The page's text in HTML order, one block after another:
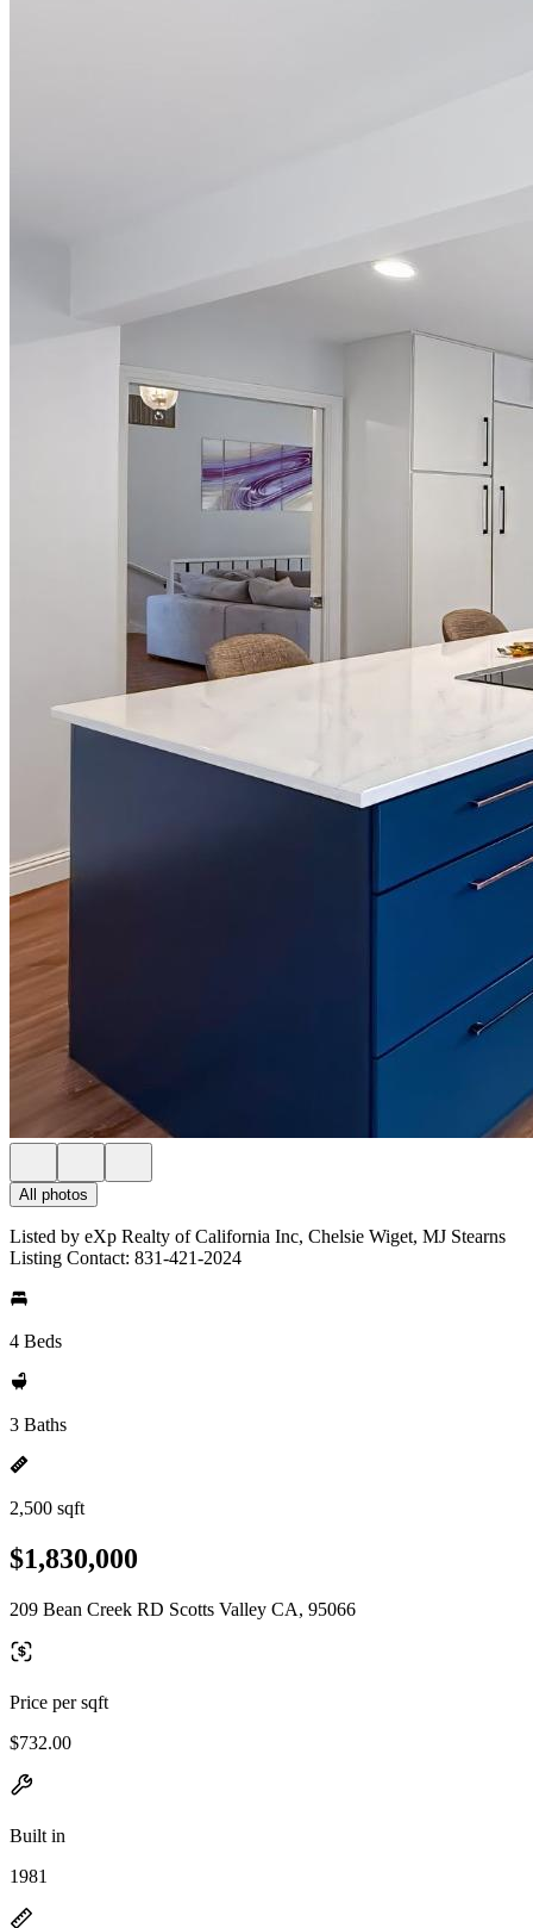
All photos
Listed by eXp Realty of California Inc, Chelsie Wiget, MJ Stearns
Listing Contact: 831-421-2024
4 Beds
3 Baths
2,500 sqft
$1,830,000
209 Bean Creek RD Scotts Valley CA, 95066
Price per sqft
$732.00
Built in
1981